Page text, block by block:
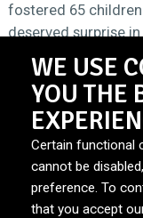
DURATION
fostered 65
deserved surprise
dedication.
In One Magical
because
WE USE
YOU THE
Certain functional
cannot be
preference. To
that you accept